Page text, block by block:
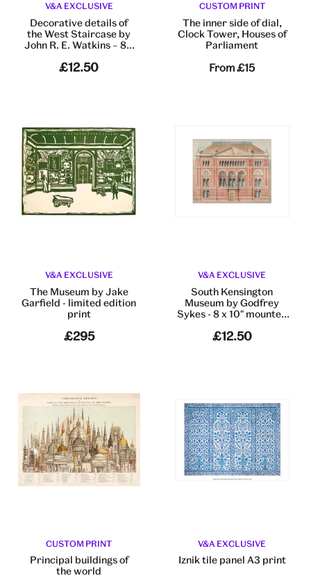
V&A EXCLUSIVE
Decorative details of
the West Staircase by
John R. E. Watkins – 8 x
£12.50
CUSTOM PRINT
The inner side of dial,
Clock Tower, Houses of
Parliament
From£15
V&A EXCLUSIVE
The Museum​ by Jake
Garfield​ - limited edition
print
£295
V&A EXCLUSIVE
South Kensington
Museum by Godfrey
Sykes - 8 x 10" mounted
£12.50
CUSTOM PRINT
Principal buildings of
the world
V&A EXCLUSIVE
Iznik tile panel A3 print